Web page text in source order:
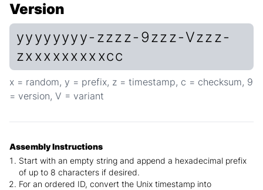
Version
yyyyyyyy-zzzz-9zzz-Vzzz-
zxxxxxxxxxcc
x = random, y = prefix, z = timestamp, c = checksum, 9
= version, V = variant
Assembly Instructions
Start with an empty string and append a hexadecimal prefix
of up to 8 characters if desired.
For an ordered ID, convert the Unix timestamp into